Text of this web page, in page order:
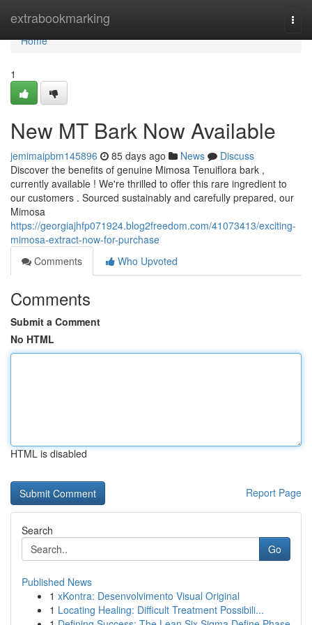
extrabookmarking
Home
Home
1
New MT Bark Now Available
jemimaipbm145896 85 days ago News
Discuss
Discover the benefits of genuine Mimosa Tenuiflora bark ,
currently available ! We're thrilled to offer this rare ingredient to
our customers . Sourced sustainably and carefully prepared, our
Mimosa
https://georgiajhfp071924.blog2freedom.com/41073413/exciting-
mimosa-extract-now-for-purchase
Comments
Who Upvoted
Comments
Submit a Comment
No HTML
HTML is disabled
Report Page
Search
Go
Published News
1 xKontra: Desenvolvimento Visual Original
1 Locating Healing: Difficult Treatment Possibili...